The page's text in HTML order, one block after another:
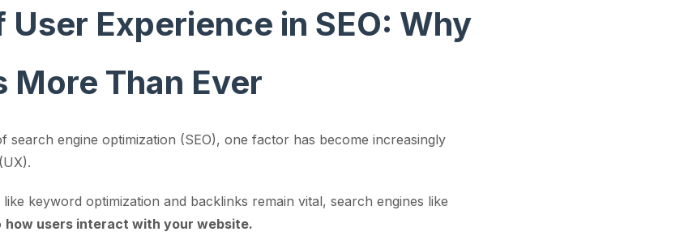
User Experience in SEO: Why
More Than Ever
search engine optimization (SEO), one factor has become increasingly
like keyword optimization and backlinks remain vital, search engines like
how users interact with your website.